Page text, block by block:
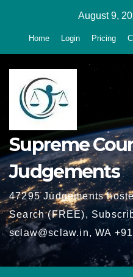
August 9,
Home Login Pricing
Supreme
Judgements
47295 Judgements
Search (FREE),
sclaw@sclaw.in, WA